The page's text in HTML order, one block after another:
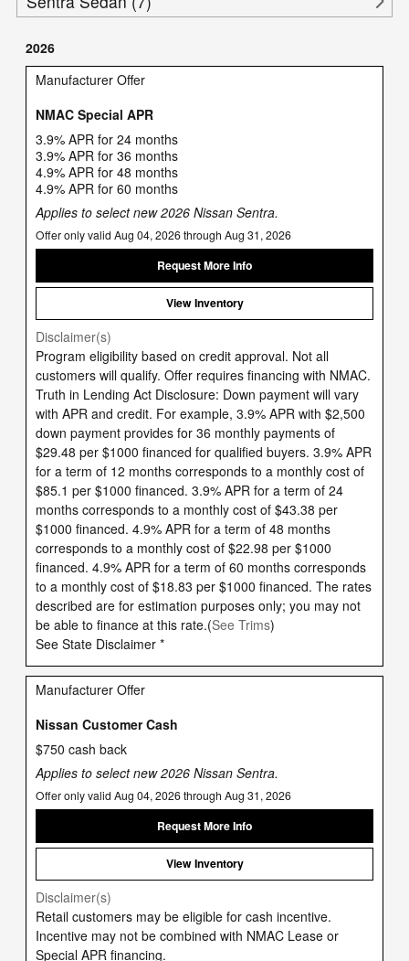
2026
Manufacturer Offer
NMAC Special APR
3.9% APR for 24 months
3.9% APR for 36 months
4.9% APR for 48 months
4.9% APR for 60 months
Applies to select new 2026 Nissan Sentra.
Offer only valid Aug 04, 2026 through Aug 31, 2026
Request More Info
View Inventory
Disclaimer(s)
Program eligibility based on credit approval. Not all
customers will qualify. Offer requires financing with NMAC.
Truth in Lending Act Disclosure: Down payment will vary
with APR and credit. For example, 3.9% APR with $2,500
down payment provides for 36 monthly payments of
$29.48 per $1000 financed for qualified buyers. 3.9% APR
for a term of 12 months corresponds to a monthly cost of
$85.1 per $1000 financed. 3.9% APR for a term of 24
months corresponds to a monthly cost of $43.38 per
$1000 financed. 4.9% APR for a term of 48 months
corresponds to a monthly cost of $22.98 per $1000
financed. 4.9% APR for a term of 60 months corresponds
to a monthly cost of $18.83 per $1000 financed. The rates
described are for estimation purposes only; you may not
be able to finance at this rate.(See Trims)
See State Disclaimer *
Manufacturer Offer
Nissan Customer Cash
$750 cash back
Applies to select new 2026 Nissan Sentra.
Offer only valid Aug 04, 2026 through Aug 31, 2026
Request More Info
View Inventory
Disclaimer(s)
Retail customers may be eligible for cash incentive.
Incentive may not be combined with NMAC Lease or
Special APR financing.